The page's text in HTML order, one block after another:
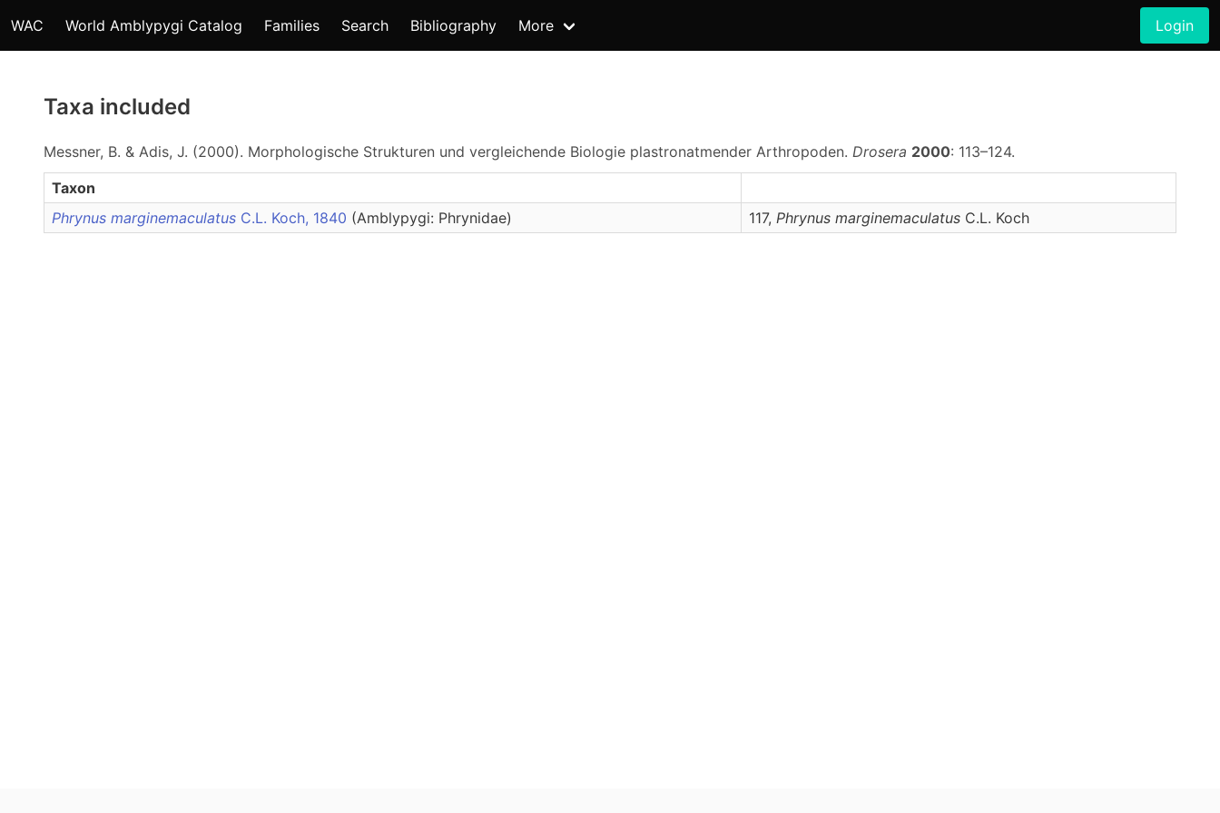
WAC World Amblypygi Catalog Families Search Bibliography More Login
Taxa included
Messner, B. & Adis, J. (2000). Morphologische Strukturen und vergleichende Biologie plastronatmender Arthropoden. Drosera 2000: 113–124.
Taxon
Phrynus marginemaculatus C.L. Koch, 1840 (Amblypygi: Phrynidae) 117, Phrynus marginemaculatus C.L. Koch